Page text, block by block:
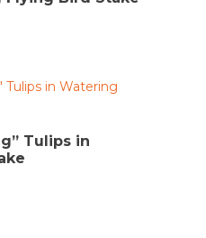
Tulips in